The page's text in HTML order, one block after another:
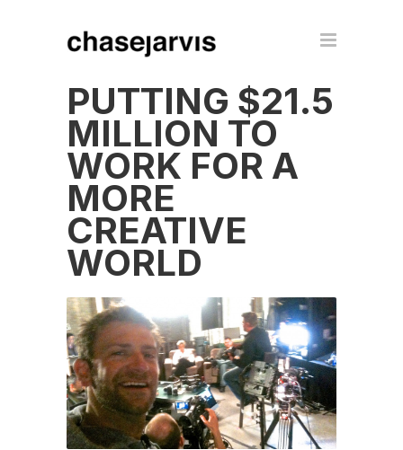
PUTTING $21.5
MILLION TO
WORK FOR A
MORE
CREATIVE
WORLD